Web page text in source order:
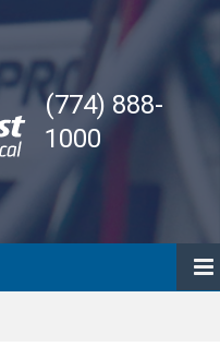
(774) 888-
1000